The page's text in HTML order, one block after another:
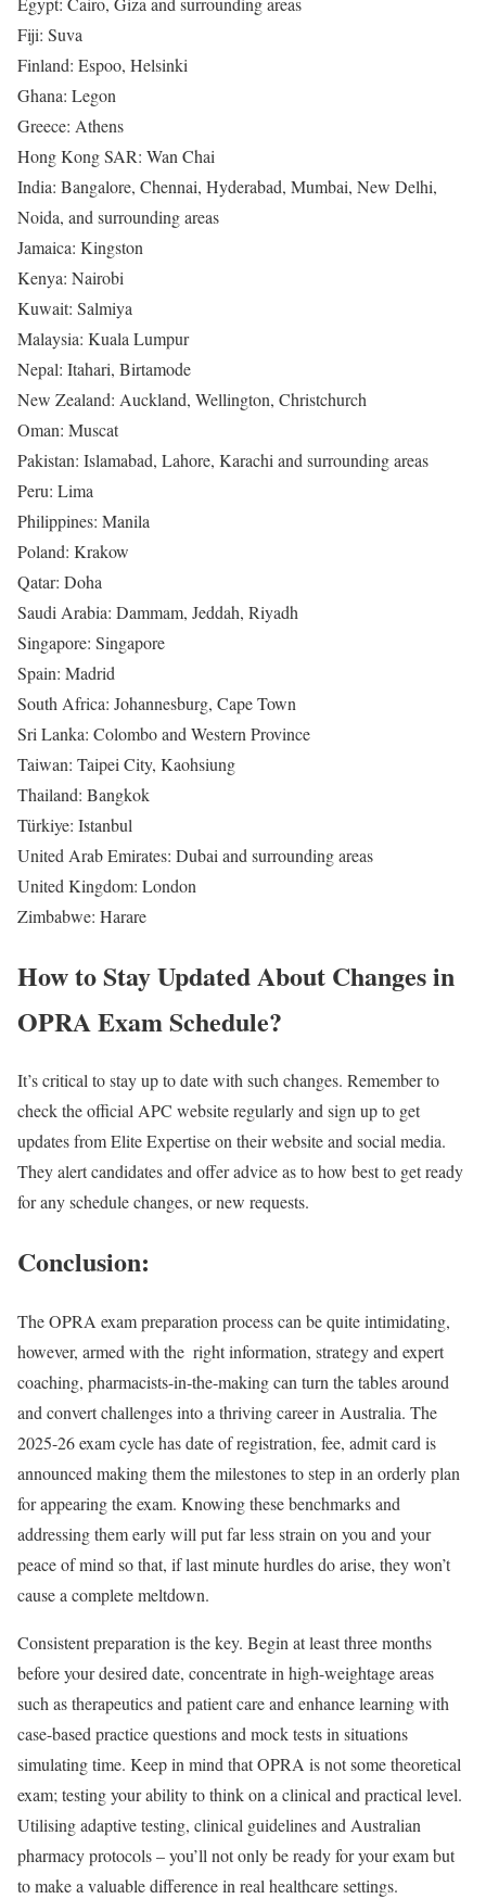
Fiji: Suva
Finland: Espoo, Helsinki
Ghana: Legon
Greece: Athens
Hong Kong SAR: Wan Chai
India: Bangalore, Chennai, Hyderabad, Mumbai, New Delhi,
Noida, and surrounding areas
Jamaica: Kingston
Kenya: Nairobi
Kuwait: Salmiya
Malaysia: Kuala Lumpur
Nepal: Itahari, Birtamode
New Zealand: Auckland, Wellington, Christchurch
Oman: Muscat
Pakistan: Islamabad, Lahore, Karachi and surrounding areas
Peru: Lima
Philippines: Manila
Poland: Krakow
Qatar: Doha
Saudi Arabia: Dammam, Jeddah, Riyadh
Singapore: Singapore
Spain: Madrid
South Africa: Johannesburg, Cape Town
Sri Lanka: Colombo and Western Province
Taiwan: Taipei City, Kaohsiung
Thailand: Bangkok
Türkiye: Istanbul
United Arab Emirates: Dubai and surrounding areas
United Kingdom: London
Zimbabwe: Harare
How to Stay Updated About Changes in
OPRA Exam Schedule?
It’s critical to stay up to date with such changes. Remember to
check the official APC website regularly and sign up to get
updates from Elite Expertise on their website and social media.
They alert candidates and offer advice as to how best to get ready
for any schedule changes, or new requests.
Conclusion:
The OPRA exam preparation process can be quite intimidating,
however, armed with the right information, strategy and expert
coaching, pharmacists-in-the-making can turn the tables around
and convert challenges into a thriving career in Australia. The
2025-26 exam cycle has date of registration, fee, admit card is
announced making them the milestones to step in an orderly plan
for appearing the exam. Knowing these benchmarks and
addressing them early will put far less strain on you and your
peace of mind so that, if last minute hurdles do arise, they won’t
cause a complete meltdown.
Consistent preparation is the key. Begin at least three months
before your desired date, concentrate in high-weightage areas
such as therapeutics and patient care and enhance learning with
case-based practice questions and mock tests in situations
simulating time. Keep in mind that OPRA is not some theoretical
exam; testing your ability to think on a clinical and practical level.
Utilising adaptive testing, clinical guidelines and Australian
pharmacy protocols – you’ll not only be ready for your exam but
to make a valuable difference in real healthcare settings.